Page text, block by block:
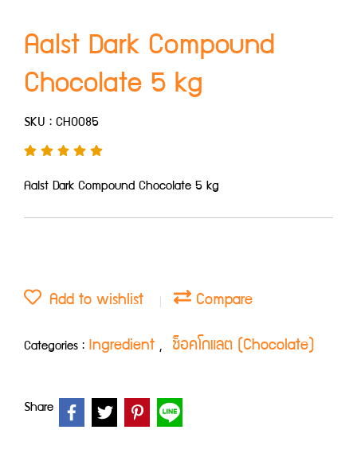
Aalst Dark Compound
Chocolate 5 kg
SKU : CHO085
Aalst Dark Compound Chocolate 5 kg
Add to wishlist Compare
Categories : Ingredient , ช็อคโกแลต (Chocolate)
Share